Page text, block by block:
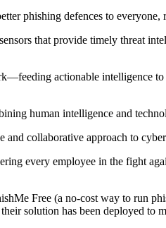
phishing defences to everyone,
that provide timely threat
actionable intelligence
human intelligence and
and collaborative approach to
every employee in the fight
Free (a no-cost way to run
solution has been deployed to